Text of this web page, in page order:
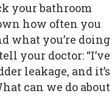
your bathroom
how often you
what you’re doing
your doctor: “I’ve
leakage, and it’s
can we do about